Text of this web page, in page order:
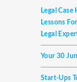
Legal
Lessons
Legal
Your 30
Start-Ups